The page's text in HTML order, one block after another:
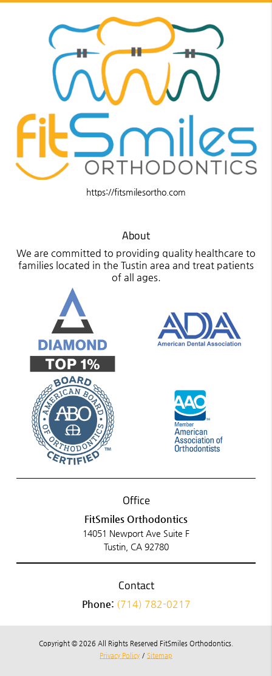
https://fitsmilesortho.com
About
We are committed to providing quality healthcare to
families located in the Tustin area and treat patients
of all ages.
Office
FitSmiles Orthodontics
14051 Newport Ave Suite F
Tustin, CA 92780
Contact
Phone: (714) 782-0217
Copyright © 2026 All Rights Reserved FitSmiles Orthodontics.
Privacy Policy / Sitemap